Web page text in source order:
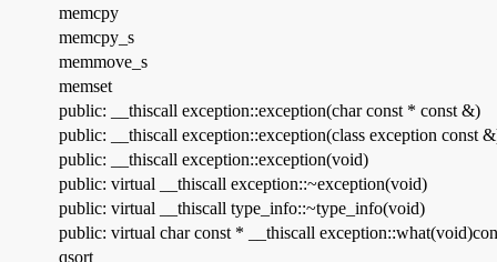
memcpy
memcpy_s
memmove_s
memset
public: __thiscall exception::exception(char const * const &)
public: __thiscall exception::exception(class exception const
public: __thiscall exception::exception(void)
public: virtual __thiscall exception::~exception(void)
public: virtual __thiscall type_info::~type_info(void)
public: virtual char const * __thiscall
qsort